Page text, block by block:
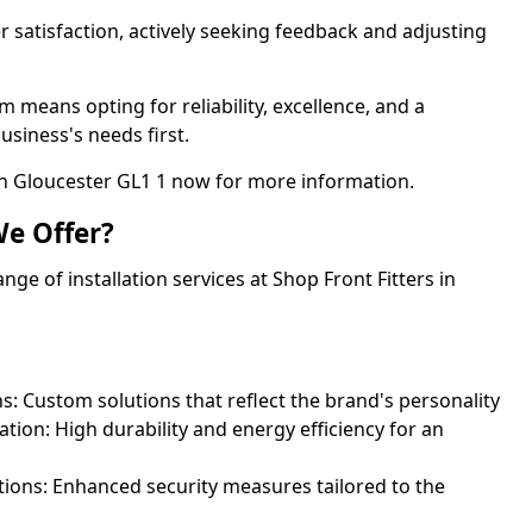
actively seeking feedback and adjusting
means opting for reliability, excellence, and a
needs first.
Gloucester GL1 1 now for more information.
Offer?
of installation services at Shop Front Fitters in
Custom solutions that reflect the brand's personality
High durability and energy efficiency for an
Enhanced security measures tailored to the